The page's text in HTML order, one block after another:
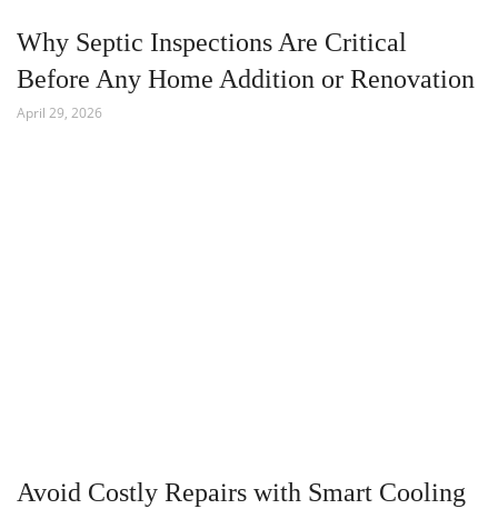
Why Septic Inspections Are Critical
Before Any Home Addition or Renovation
April 29, 2026
Avoid Costly Repairs with Smart Cooling